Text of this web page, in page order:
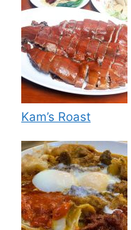
Kam’s Roast